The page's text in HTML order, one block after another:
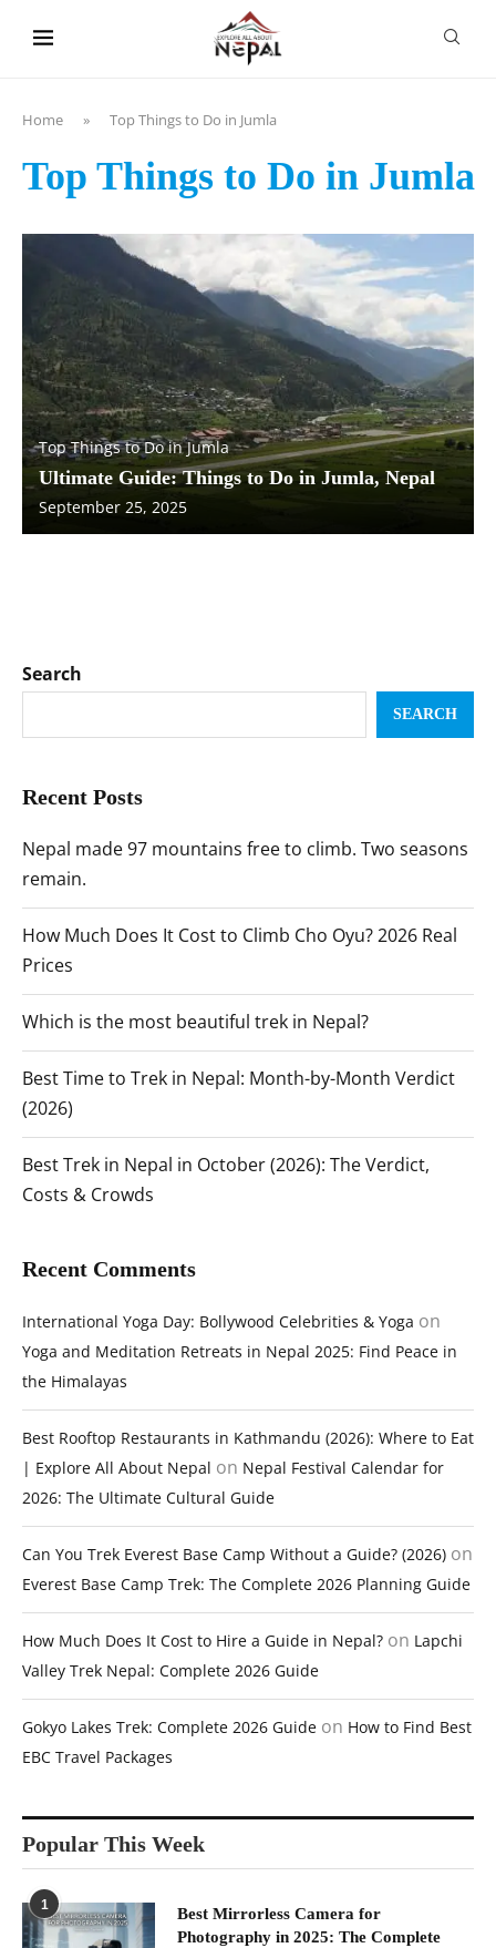
Home » Top Things to Do in Jumla
Top Things to Do in Jumla
Top Things to Do in Jumla
Ultimate Guide: Things to Do in Jumla, Nepal
September 25, 2025
Search
SEARCH
Recent Posts
Nepal made 97 mountains free to climb. Two seasons
remain.
How Much Does It Cost to Climb Cho Oyu? 2026 Real
Prices
Which is the most beautiful trek in Nepal?
Best Time to Trek in Nepal: Month-by-Month Verdict
(2026)
Best Trek in Nepal in October (2026): The Verdict,
Costs & Crowds
Recent Comments
International Yoga Day: Bollywood Celebrities & Yoga on
Yoga and Meditation Retreats in Nepal 2025: Find Peace in
the Himalayas
Best Rooftop Restaurants in Kathmandu (2026): Where to Eat
| Explore All About Nepal on Nepal Festival Calendar for
2026: The Ultimate Cultural Guide
Can You Trek Everest Base Camp Without a Guide? (2026) on
Everest Base Camp Trek: The Complete 2026 Planning Guide
How Much Does It Cost to Hire a Guide in Nepal? on Lapchi
Valley Trek Nepal: Complete 2026 Guide
Gokyo Lakes Trek: Complete 2026 Guide on How to Find Best
EBC Travel Packages
Popular This Week
1
Best Mirrorless Camera for
Photography in 2025: The Complete